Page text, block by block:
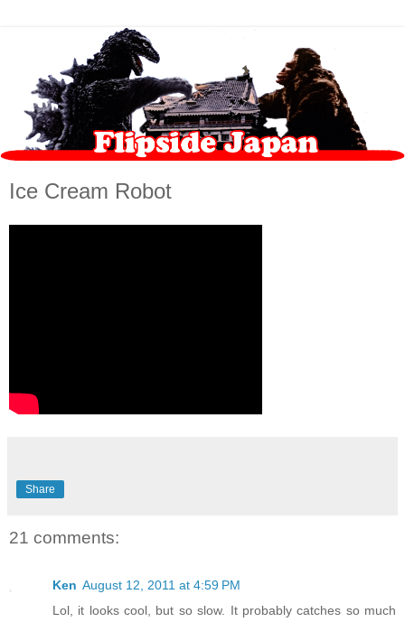
Ice Cream Robot
Share
21 comments:
Ken August 12, 2011 at 4:59 PM
Lol, it looks cool, but so slow. It probably catches so much